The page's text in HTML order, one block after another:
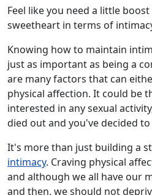
Feel like you need a little
sweetheart in terms of
Knowing how to maintain
just as important as being a
are many factors that can
physical affection. It could be
interested in any sexual
died out and you've decided
It's more than just building a
intimacy. Craving physical
and although we all have our
and then, we should not